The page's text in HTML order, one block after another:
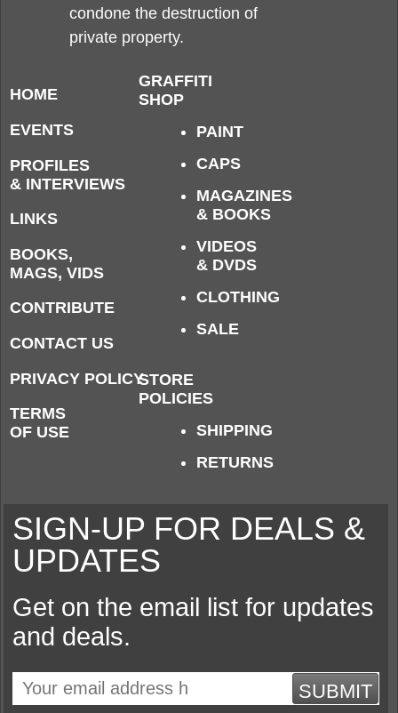
condone the destruction of
private property.
HOME
EVENTS
PROFILES
& INTERVIEWS
LINKS
BOOKS,
MAGS, VIDS
CONTRIBUTE
CONTACT US
PRIVACY POLICY
TERMS
OF USE
GRAFFITI
SHOP
PAINT
CAPS
MAGAZINES
& BOOKS
VIDEOS
& DVDS
CLOTHING
SALE
STORE
POLICIES
SHIPPING
RETURNS
SIGN-UP FOR DEALS &
UPDATES
Get on the email list for updates
and deals.
SUBMIT